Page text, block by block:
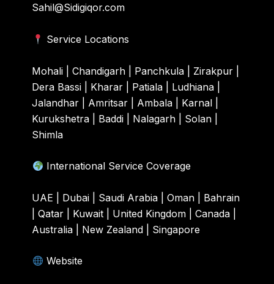
Sahil@Sidigiqor.com
Service Locations
Mohali | Chandigarh | Panchkula | Zirakpur |
Dera Bassi | Kharar | Patiala | Ludhiana |
Jalandhar | Amritsar | Ambala | Karnal |
Kurukshetra | Baddi | Nalagarh | Solan |
Shimla
International Service Coverage
UAE | Dubai | Saudi Arabia | Oman | Bahrain
| Qatar | Kuwait | United Kingdom | Canada |
Australia | New Zealand | Singapore
Website